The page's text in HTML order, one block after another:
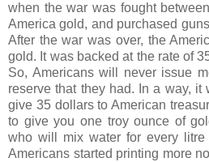
when the war was fought
America gold, and purchased
After the war was over, the
gold. It was backed at the rate of
So, Americans will never issue
reserve that they had. In a way, it
give 35 dollars to American
to give you one troy ounce of
who will mix water for every
Americans started printing more